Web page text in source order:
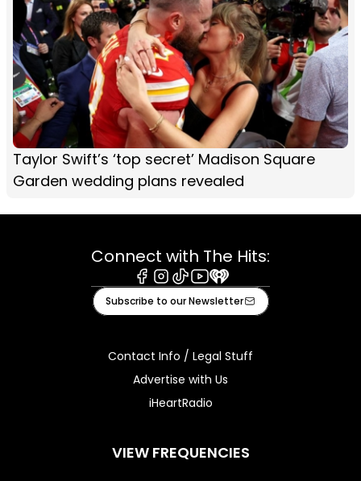
Taylor Swift’s ‘top secret’ Madison Square
Garden wedding plans revealed
Connect with The Hits:
Facebook
Instagram
TiktokYoutube
iHeart
Subscribe to our Newsletter
Contact Info / Legal Stuff
Advertise with Us
iHeartRadio
VIEW FREQUENCIES